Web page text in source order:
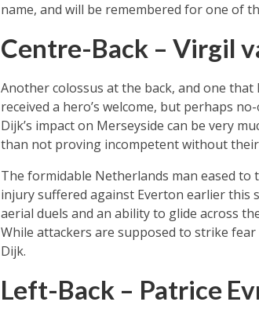
name, and will be remembered for one of
Centre-Back – Virgil
Another colossus at the back, and one
received a hero’s welcome, but perhaps
Dijk’s impact on Merseyside can be very
than not proving incompetent without their
The formidable Netherlands man eased
injury suffered against Everton earlier this
aerial duels and an ability to glide across
While attackers are supposed to strike
Dijk.
Left-Back – Patrice